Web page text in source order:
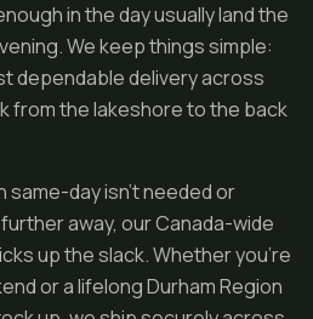
in the day usually land the
We keep things simple:
dependable delivery across
from the lakeshore to the back
day isn’t needed or
away, our Canada-wide
up the slack. Whether you’re
or a lifelong Durham Region